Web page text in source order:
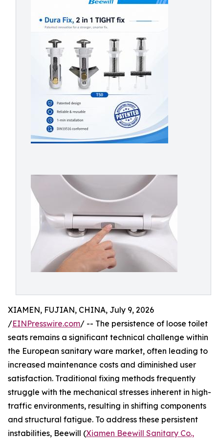
XIAMEN, FUJIAN, CHINA, July 9, 2026
/EINPresswire.com/ -- The persistence of loose toilet
seats remains a significant technical challenge within
the European sanitary ware market, often leading to
increased maintenance costs and diminished user
satisfaction. Traditional fixing methods frequently
struggle with the mechanical stresses inherent in high-
traffic environments, resulting in shifting components
and structural fatigue. To address these persistent
instabilities, Beewill (Xiamen Beewill Sanitary Co.,